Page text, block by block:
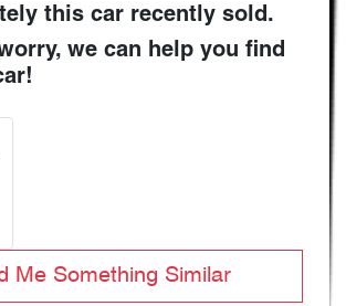
this car recently sold.
we can help you find
!
Me Something Similar